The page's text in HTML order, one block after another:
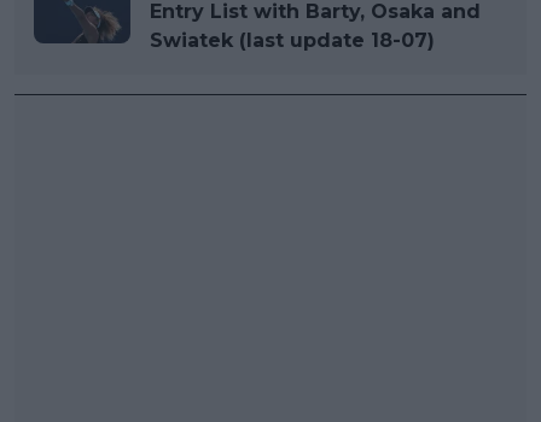
Entry List with Barty, Osaka and
Swiatek (last update 18-07)